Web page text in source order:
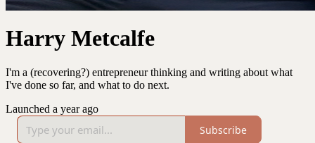
Harry Metcalfe
I'm a (recovering?) entrepreneur thinking and writing about what
I've done so far, and what to do next.
Launched a year ago
Subscribe